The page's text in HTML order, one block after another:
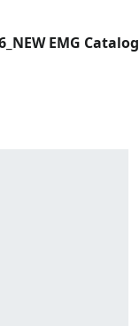
EMG Catalog